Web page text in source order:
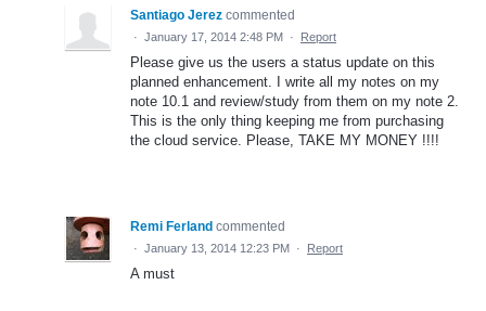
Santiago Jerez commented
· January 17, 2014 2:48 PM · Report
Please give us the users a status update on this
planned enhancement. I write all my notes on my
note 10.1 and review/study from them on my note 2.
This is the only thing keeping me from purchasing
the cloud service. Please, TAKE MY MONEY !!!!
Remi Ferland commented
· January 13, 2014 12:23 PM · Report
A must